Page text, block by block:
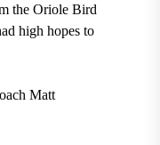
the Oriole Bird
high hopes to
Matt